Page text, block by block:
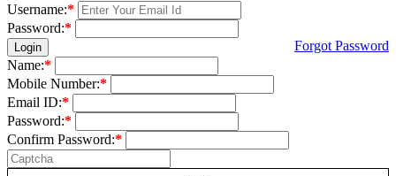
Username:*
Password:*
Login
Forgot Password
Name:*
Mobile Number:*
Email ID:*
Password:*
Confirm Password:*